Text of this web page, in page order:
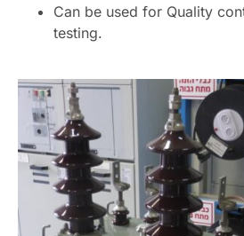
Can be used for Quality
testing.